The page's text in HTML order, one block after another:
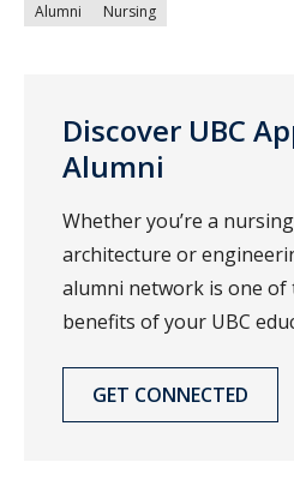
Alumni Nursing
Discover UBC
Alumni
Whether you’re a
architecture or
alumni network is one
benefits of your UBC
GET CONNECTED